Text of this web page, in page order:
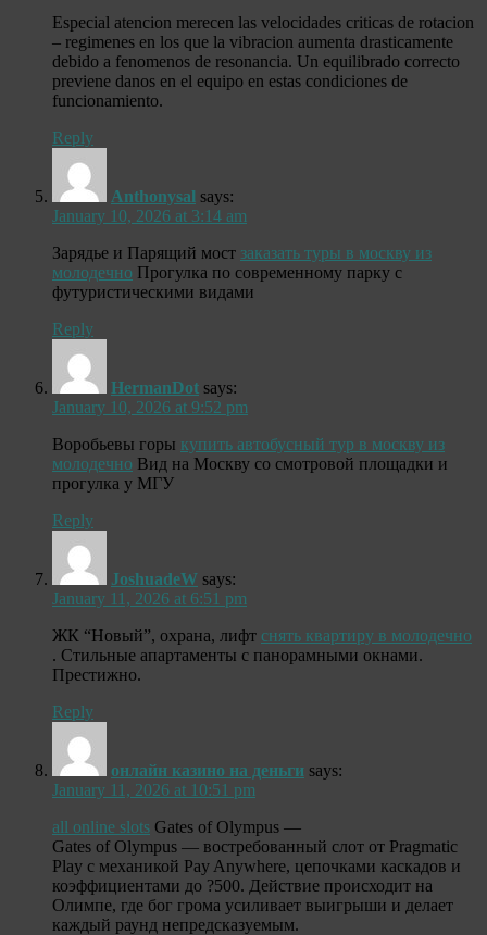
Especial atencion merecen las velocidades criticas de rotacion
– regimenes en los que la vibracion aumenta drasticamente
debido a fenomenos de resonancia. Un equilibrado correcto
previene danos en el equipo en estas condiciones de
funcionamiento.
Reply
Anthonysal says:
January 10, 2026 at 3:14 am
Зарядье и Парящий мост заказать туры в москву из
молодечно Прогулка по современному парку с
футуристическими видами
Reply
HermanDot says:
January 10, 2026 at 9:52 pm
Воробьевы горы купить автобусный тур в москву из
молодечно Вид на Москву со смотровой площадки и
прогулка у МГУ
Reply
JoshuadeW says:
January 11, 2026 at 6:51 pm
ЖК “Новый”, охрана, лифт снять квартиру в молодечно
. Стильные апартаменты с панорамными окнами.
Престижно.
Reply
онлайн казино на деньги says:
January 11, 2026 at 10:51 pm
all online slots Gates of Olympus —
Gates of Olympus — востребованный слот от Pragmatic
Play с механикой Pay Anywhere, цепочками каскадов и
коэффициентами до ?500. Действие происходит на
Олимпе, где бог грома усиливает выигрыши и делает
каждый раунд непредсказуемым.